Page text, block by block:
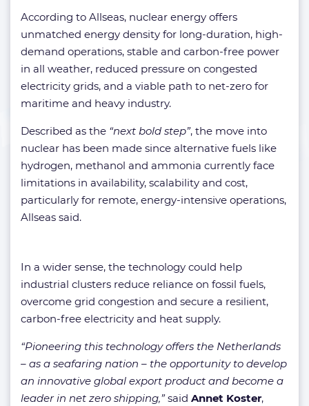
According to Allseas, nuclear energy offers
unmatched energy density for long-duration, high-
demand operations, stable and carbon-free power
in all weather, reduced pressure on congested
electricity grids, and a viable path to net-zero for
maritime and heavy industry.
Described as the “next bold step”, the move into
nuclear has been made since alternative fuels like
hydrogen, methanol and ammonia currently face
limitations in availability, scalability and cost,
particularly for remote, energy-intensive operations,
Allseas said.
In a wider sense, the technology could help
industrial clusters reduce reliance on fossil fuels,
overcome grid congestion and secure a resilient,
carbon-free electricity and heat supply.
“Pioneering this technology offers the Netherlands
– as a seafaring nation – the opportunity to develop
an innovative global export product and become a
leader in net zero shipping,”said Annet Koster,